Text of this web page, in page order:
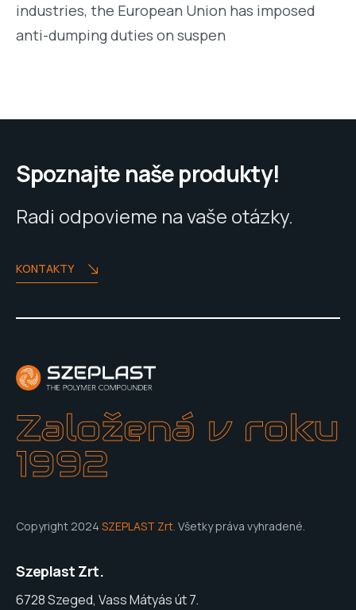
industries, the European Union has imposed
anti-dumping duties on suspen
Spoznajte naše produkty!
Radi odpovieme na vaše otázky.
KONTAKTY
Založená v roku
1992
Copyright 2024 SZEPLAST Zrt. Všetky práva vyhradené.
Szeplast Zrt.
6728 Szeged, Vass Mátyás út 7.